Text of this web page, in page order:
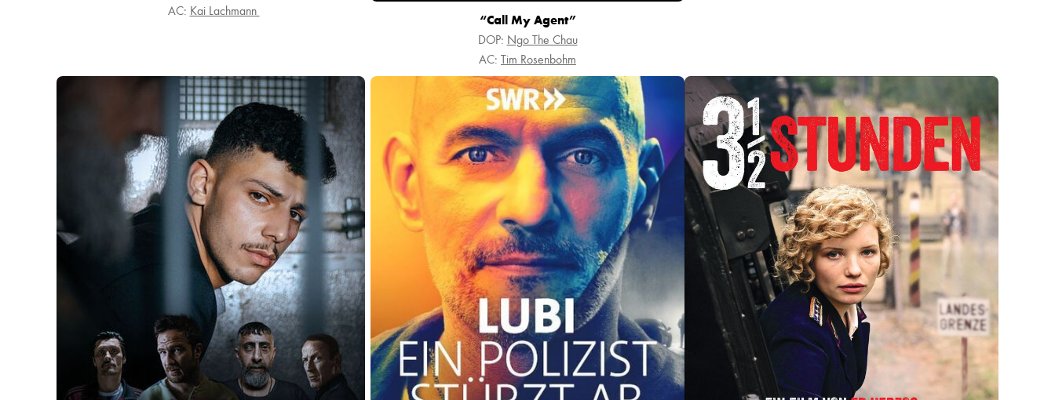
AC: Kai Lachmann
“Call My Agent”
DOP: Ngo The Chau
AC: Tim Rosenbohm